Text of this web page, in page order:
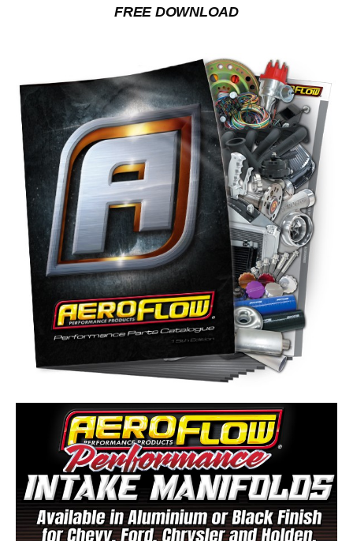
FREE DOWNLOAD